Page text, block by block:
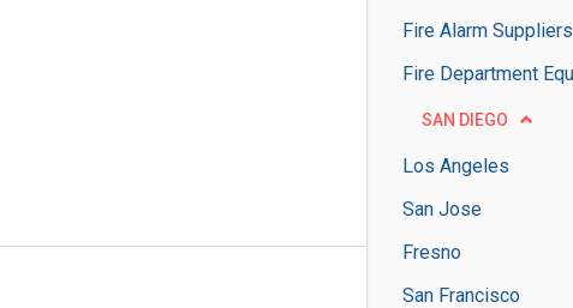
Fire Alarm Suppliers
SAN DIEGO
Los Angeles
San Jose
Fresno
San Francisco